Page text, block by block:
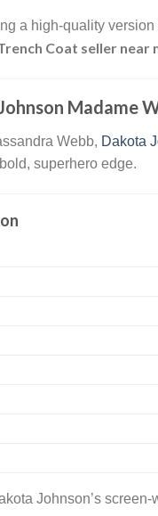
a high-quality
Coat seller near
Madame
Webb, Dakota
superhero edge.
Johnson’s